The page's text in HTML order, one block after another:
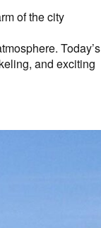
of the city
Today’s
and exciting